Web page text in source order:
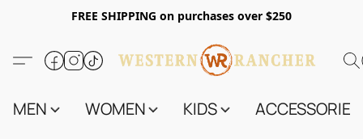
FREE SHIPPING on purchases over $250
MEN WOMEN KIDS ACCESSORIES